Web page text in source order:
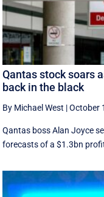
Qantas stock soars
back in the black
By Michael West |October
Qantas boss Alan Joyce
forecasts of a $1.3bn